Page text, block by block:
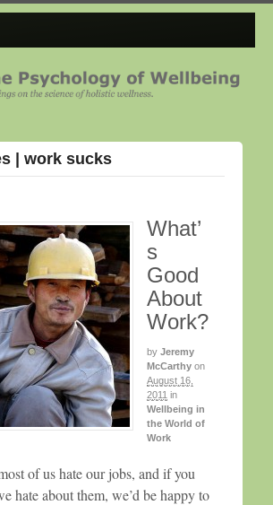
| work sucks
What’
s
Good
About
Work?
by Jeremy
McCarthy on
August 16,
2011 in
Wellbeing in
the World of
Work
of us hate our jobs, and if you
hate about them, we’d be happy to